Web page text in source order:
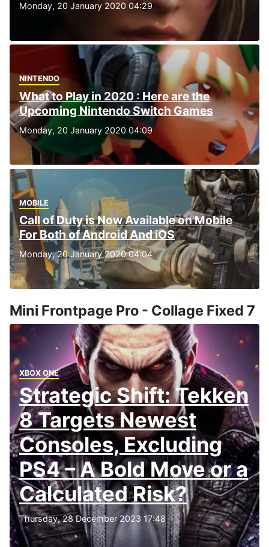
Monday, 20 January 2020 04:29
NINTENDO
What to Play in 2020 : Here are the
Upcoming Nintendo Switch Games
Monday, 20 January 2020 04:09
MOBILE
Call of Duty is Now Available on Mobile
For Both of Android And iOS
Monday, 20 January 2020 04:04
Mini Frontpage Pro - Collage Fixed 7
XBOX ONE
Strategic Shift: Tekken
8 Targets Newest
Consoles, Excluding
PS4 – A Bold Move or a
Calculated Risk?
Thursday, 28 December 2023 17:48